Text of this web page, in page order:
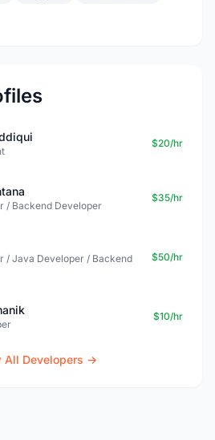
$20/hr
/ Backend Developer
$35/hr
/ Java Developer / Backend
$50/hr
$10/hr
All Developers →